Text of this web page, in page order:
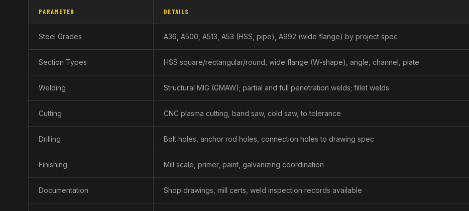
PARAMETER DETAILS
Steel Grades A36, A500, A513, A53 (HSS, pipe), A992 (wide flange) by project spec
Section Types HSS square/rectangular/round, wide flange (W-shape), angle, channel, plate
Welding Structural MIG (GMAW); partial and full penetration welds; fillet welds
Cutting CNC plasma cutting, band saw, cold saw, to tolerance
Drilling Bolt holes, anchor rod holes, connection holes to drawing spec
Finishing Mill scale, primer, paint, galvanizing coordination
Documentation Shop drawings, mill certs, weld inspection records available